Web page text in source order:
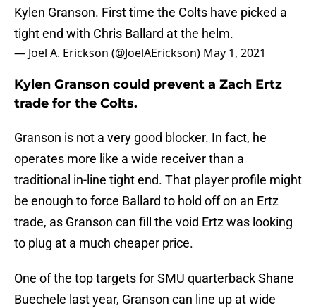
Kylen Granson. First time the Colts have picked a
tight end with Chris Ballard at the helm.
— Joel A. Erickson (@JoelAErickson) May 1, 2021
Kylen Granson could prevent a Zach Ertz
trade for the Colts.
Granson is not a very good blocker. In fact, he
operates more like a wide receiver than a
traditional in-line tight end. That player profile might
be enough to force Ballard to hold off on an Ertz
trade, as Granson can fill the void Ertz was looking
to plug at a much cheaper price.
One of the top targets for SMU quarterback Shane
Buechele last year, Granson can line up at wide